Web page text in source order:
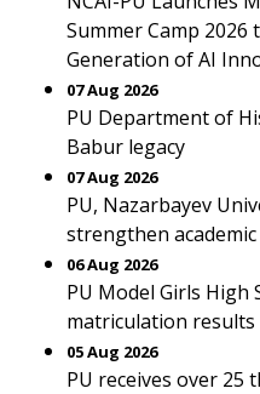
Summer Camp
Generation of AI
07 Aug 2026
PU Department of
Babur legacy
07 Aug 2026
PU, Nazarbayev
strengthen
06 Aug 2026
PU Model Girls High
matriculation results
05 Aug 2026
PU receives over 25